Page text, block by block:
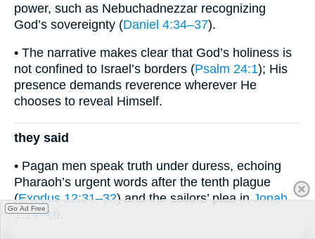
power, such as Nebuchadnezzar recognizing
God’s sovereignty (Daniel 4:34–37).
• The narrative makes clear that God’s holiness is
not confined to Israel’s borders (Psalm 24:1); His
presence demands reverence wherever He
chooses to reveal Himself.
they said
• Pagan men speak truth under duress, echoing
Pharaoh’s urgent words after the tenth plague
(Exodus 12:31–32) and the sailors’ plea inJonah
1:14–16.
Go Ad Free